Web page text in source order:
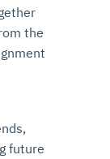
the
future